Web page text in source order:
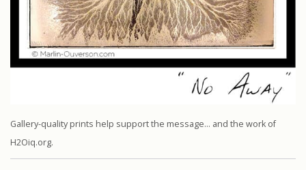
Gallery-quality prints help support the message… and the work of
H2Oiq.org.